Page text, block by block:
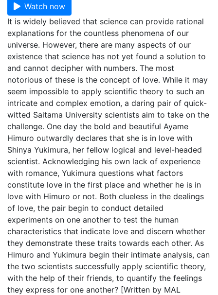
Watch now
It is widely believed that science can provide rational
explanations for the countless phenomena of our
universe. However, there are many aspects of our
existence that science has not yet found a solution to
and cannot decipher with numbers. The most
notorious of these is the concept of love. While it may
seem impossible to apply scientific theory to such an
intricate and complex emotion, a daring pair of quick-
witted Saitama University scientists aim to take on the
challenge. One day the bold and beautiful Ayame
Himuro outwardly declares that she is in love with
Shinya Yukimura, her fellow logical and level-headed
scientist. Acknowledging his own lack of experience
with romance, Yukimura questions what factors
constitute love in the first place and whether he is in
love with Himuro or not. Both clueless in the dealings
of love, the pair begin to conduct detailed
experiments on one another to test the human
characteristics that indicate love and discern whether
they demonstrate these traits towards each other. As
Himuro and Yukimura begin their intimate analysis, can
the two scientists successfully apply scientific theory,
with the help of their friends, to quantify the feelings
they express for one another? [Written by MAL